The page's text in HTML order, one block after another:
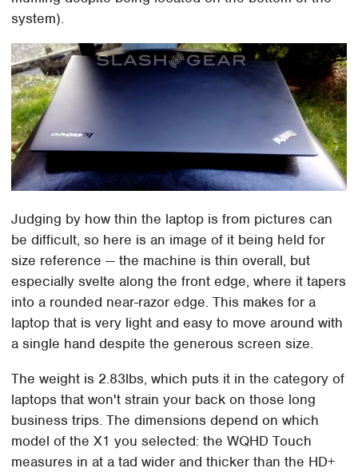
system).
Judging by how thin the laptop is from pictures can
be difficult, so here is an image of it being held for
size reference — the machine is thin overall, but
especially svelte along the front edge, where it tapers
into a rounded near-razor edge. This makes for a
laptop that is very light and easy to move around with
a single hand despite the generous screen size.
The weight is 2.83lbs, which puts it in the category of
laptops that won't strain your back on those long
business trips. The dimensions depend on which
model of the X1 you selected: the WQHD Touch
measures in at a tad wider and thicker than the HD+